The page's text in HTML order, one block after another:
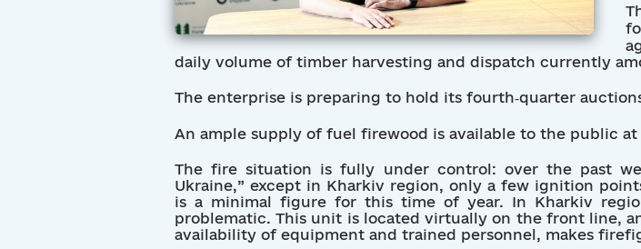
daily volume of timber harvesting and dispatch currently
The enterprise is preparing to hold its fourth‑quarter
An ample supply of fuel firewood is available to the public at
The fire situation is fully under control: over the past
Ukraine,” except in Kharkiv region, only a few ignition
is a minimal figure for this time of year. In Kharkiv
problematic. This unit is located virtually on the front line,
availability of equipment and trained personnel, makes